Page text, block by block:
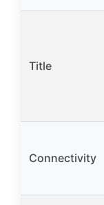
Title
Connectivity